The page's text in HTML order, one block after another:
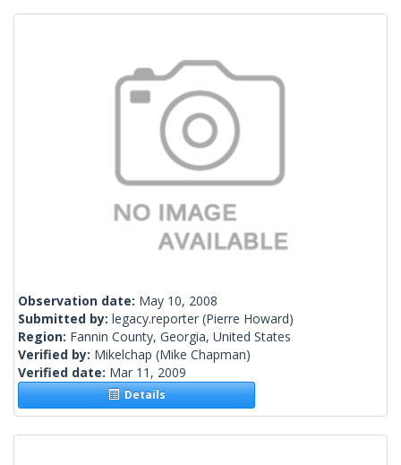
Observation date: May 10, 2008
Submitted by: legacy.reporter (Pierre Howard)
Region: Fannin County, Georgia, United States
Verified by: Mikelchap (Mike Chapman)
Verified date: Mar 11, 2009
Details